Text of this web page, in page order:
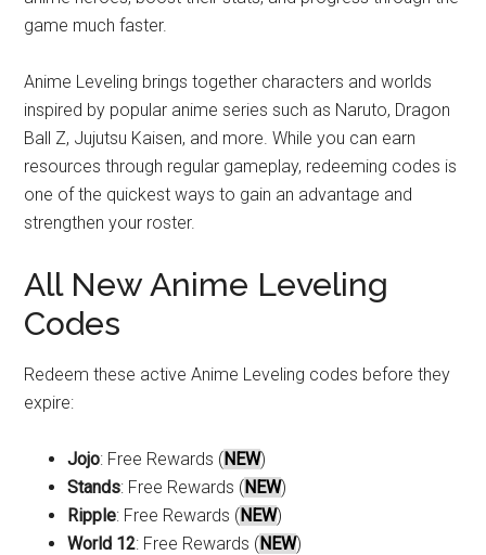
game much faster.
Anime Leveling brings together characters and worlds
inspired by popular anime series such as Naruto, Dragon
Ball Z, Jujutsu Kaisen, and more. While you can earn
resources through regular gameplay, redeeming codes is
one of the quickest ways to gain an advantage and
strengthen your roster.
All New Anime Leveling
Codes
Redeem these active Anime Leveling codes before they
expire:
Jojo: Free Rewards (NEW)
Stands: Free Rewards (NEW)
Ripple: Free Rewards (NEW)
World 12: Free Rewards (NEW)